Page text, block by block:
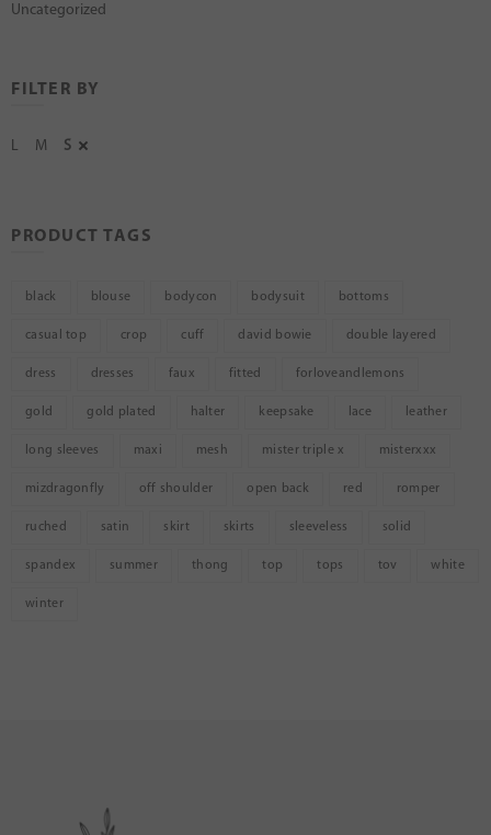
Uncategorized
FILTER BY
L M S
PRODUCT TAGS
black blouse bodycon bodysuit bottoms
casual top crop cuff david bowie double layered
dress dresses faux fitted forloveandlemons
gold gold plated halter keepsake lace leather
long sleeves maxi mesh mister triple x misterxxx
mizdragonfly off shoulder open back red romper
ruched satin skirt skirts sleeveless solid
spandex summer thong top tops tov white
winter